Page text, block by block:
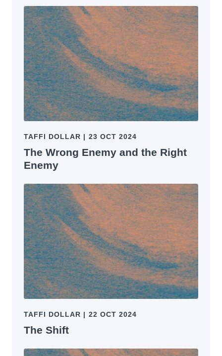
TAFFI DOLLAR | 23 OCT 2024
The Wrong Enemy and the Right
Enemy
TAFFI DOLLAR | 22 OCT 2024
The Shift